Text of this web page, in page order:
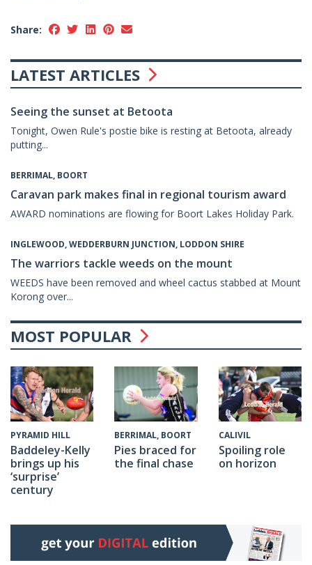
Share:
LATEST ARTICLES
Seeing the sunset at Betoota
Tonight, Owen Rule's postie bike is resting at Betoota, already
putting...
BERRIMAL, BOORT
Caravan park makes final in regional tourism award
AWARD nominations are flowing for Boort Lakes Holiday Park.
INGLEWOOD, WEDDERBURN JUNCTION, LODDON SHIRE
The warriors tackle weeds on the mount
WEEDS have been removed and wheel cactus stabbed at Mount
Korong over...
MOST POPULAR
PYRAMID HILL
Baddeley-Kelly
brings up his
‘surprise’
century
BERRIMAL, BOORT
Pies braced for
the final chase
CALIVIL
Spoiling role
on horizon